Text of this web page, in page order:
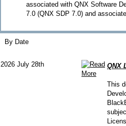
associated with QNX Software
7.0 (QNX SDP 7.0) and
By Date
2026 July 28th QNX
This